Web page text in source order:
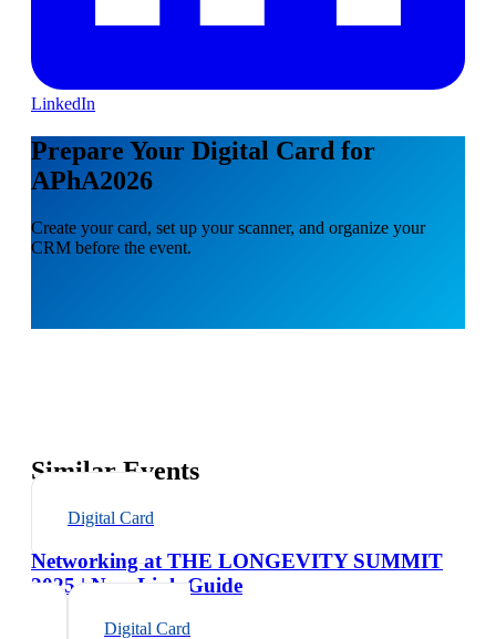
LinkedIn
Prepare Your Digital Card for
APhA2026
Create your card, set up your scanner, and organize your
CRM before the event.
Similar Events
Digital Card
Networking at THE LONGEVITY SUMMIT
2025 | NexaLink Guide
Digital Card